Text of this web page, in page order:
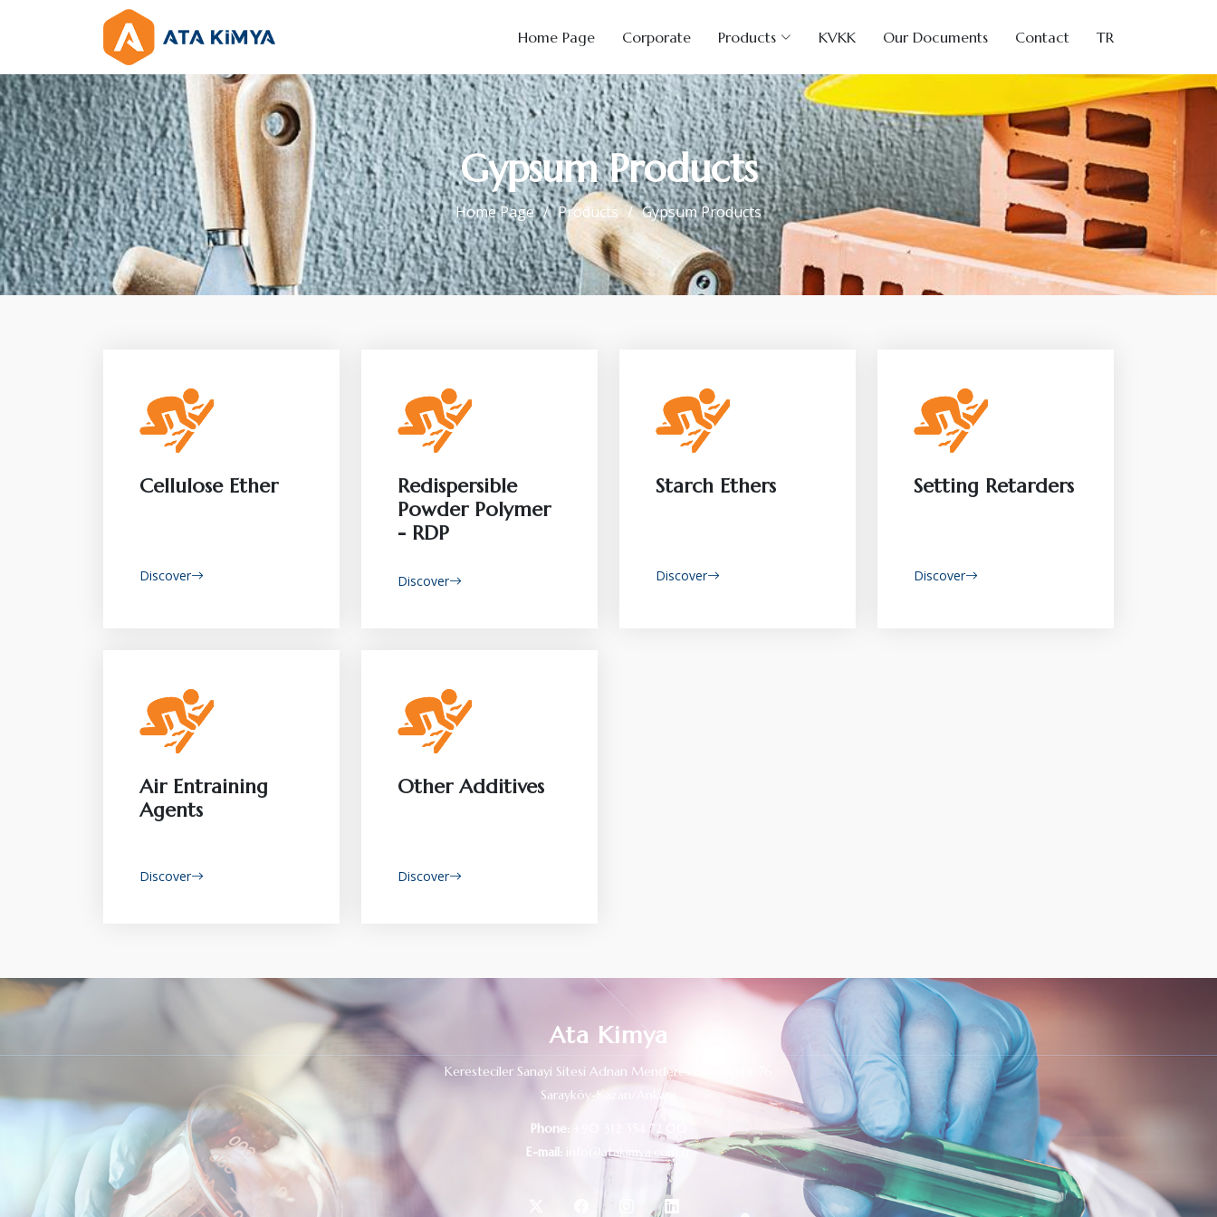
Home Page Corporate Products KVKK Our Documents Contact TR
Gypsum Products
Home Page Products Gypsum Products
Cellulose Ether
Discover
Redispersible
Powder Polymer
- RDP
Discover
Starch Ethers
Discover
Setting Retarders
Discover
Air Entraining
Agents
Discover
Other Additives
Discover
Ata Kimya
Keresteciler Sanayi Sitesi Adnan Menderes Bulvarı No: 76
Sarayköy-Kazan/Ankara
Phone:
+90 312 354 72 00
E-mail:
info@atakimya.com.tr